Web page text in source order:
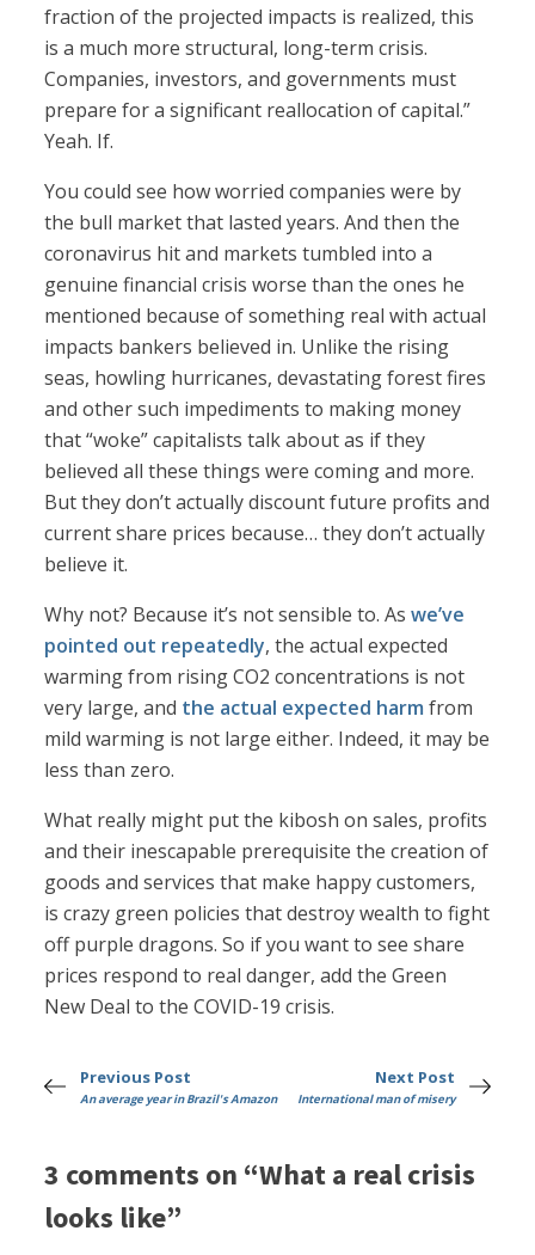
fraction of the projected impacts is realized, this
is a much more structural, long-term crisis.
Companies, investors, and governments must
prepare for a significant reallocation of capital.”
Yeah. If.
You could see how worried companies were by
the bull market that lasted years. And then the
coronavirus hit and markets tumbled into a
genuine financial crisis worse than the ones he
mentioned because of something real with actual
impacts bankers believed in. Unlike the rising
seas, howling hurricanes, devastating forest fires
and other such impediments to making money
that “woke” capitalists talk about as if they
believed all these things were coming and more.
But they don’t actually discount future profits and
current share prices because… they don’t actually
believe it.
Why not? Because it’s not sensible to. Aswe’ve
pointed out repeatedly, the actual expected
warming from rising CO2 concentrations is not
very large, and the actual expected harm from
mild warming is not large either. Indeed, it may be
less than zero.
What really might put the kibosh on sales, profits
and their inescapable prerequisite the creation of
goods and services that make happy customers,
is crazy green policies that destroy wealth to fight
off purple dragons. So if you want to see share
prices respond to real danger, add the Green
New Deal to the COVID-19 crisis.
Previous Post
An average year in Brazil's Amazon
Next Post
International man of misery
3 comments on “What a real crisis
looks like”